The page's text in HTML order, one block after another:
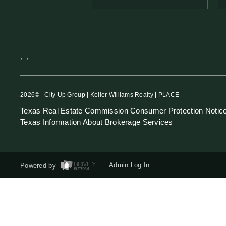
2026© City Up Group | Keller Williams Realty | PLACE
Texas Real Estate Commission Consumer Protection
Texas Information About Brokerage Services
Powered by Admin Log In